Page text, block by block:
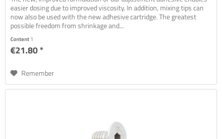
easier dosing due to improved viscosity. In addition, mixing tips can
now also be used with the new adhesive cartridge. The greatest
possible freedom from shrinkage and...
Content1
€21.80 *
Remember